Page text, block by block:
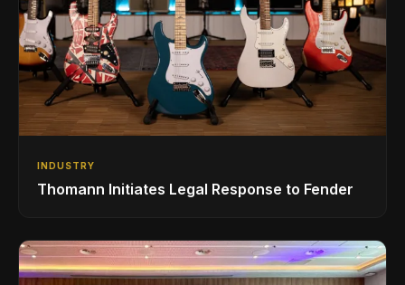
INDUSTRY
Thomann Initiates Legal Response to Fender